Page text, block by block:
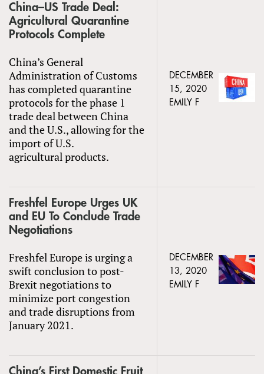
China–US Trade Deal:
Agricultural Quarantine
Protocols Complete
China’s General
Administration of Customs
has completed quarantine
protocols for the phase 1
trade deal between China
and the U.S., allowing for the
import of U.S.
agricultural products.
DECEMBER
15, 2020
EMILY F
Freshfel Europe Urges UK
and EU To Conclude Trade
Negotiations
Freshfel Europe is urging a
swift conclusion to post-
Brexit negotiations to
minimize port congestion
and trade disruptions from
January 2021.
DECEMBER
13, 2020
EMILY F
China’s First Domestic Fruit